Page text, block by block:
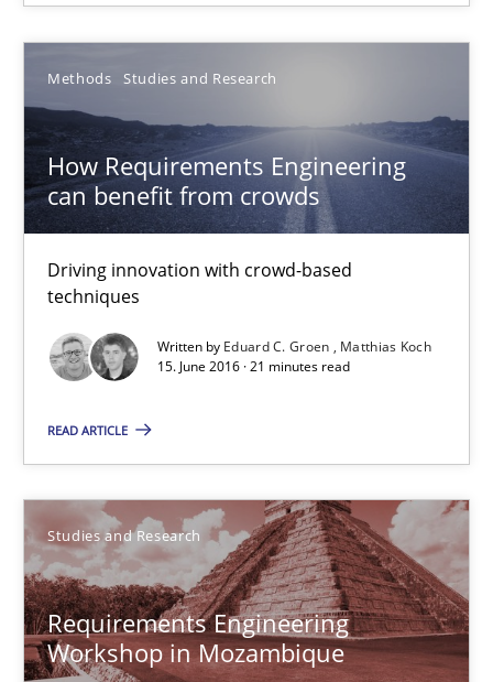
Methods Studies and Research
How Requirements Engineering
can benefit from crowds
Driving innovation with crowd-based
techniques
Written by Eduard C. Groen
Matthias Koch
15. June 2016 · 21 minutes read
READ ARTICLE
Studies and Research
Requirements Engineering
Workshop in Mozambique
How Requirements Engineering can benefit from
Driving innovation with crowd-based techniques
Eduard C. Groen
Matthias Koch
15.06.2016
21 minutes
Requirements Engineering Workshop in Mozambique
An experience report from the IREB Academy Program in Africa